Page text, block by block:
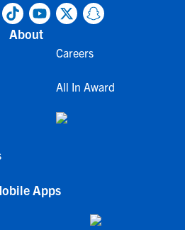
About
Careers
All In Award
Apps